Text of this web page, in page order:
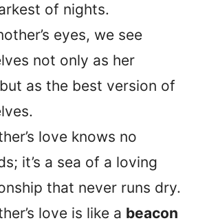
of nights.
eyes, we see
not only as her
as the best version of
love knows no
it’s a sea of a loving
that never runs dry.
love is like a beacon